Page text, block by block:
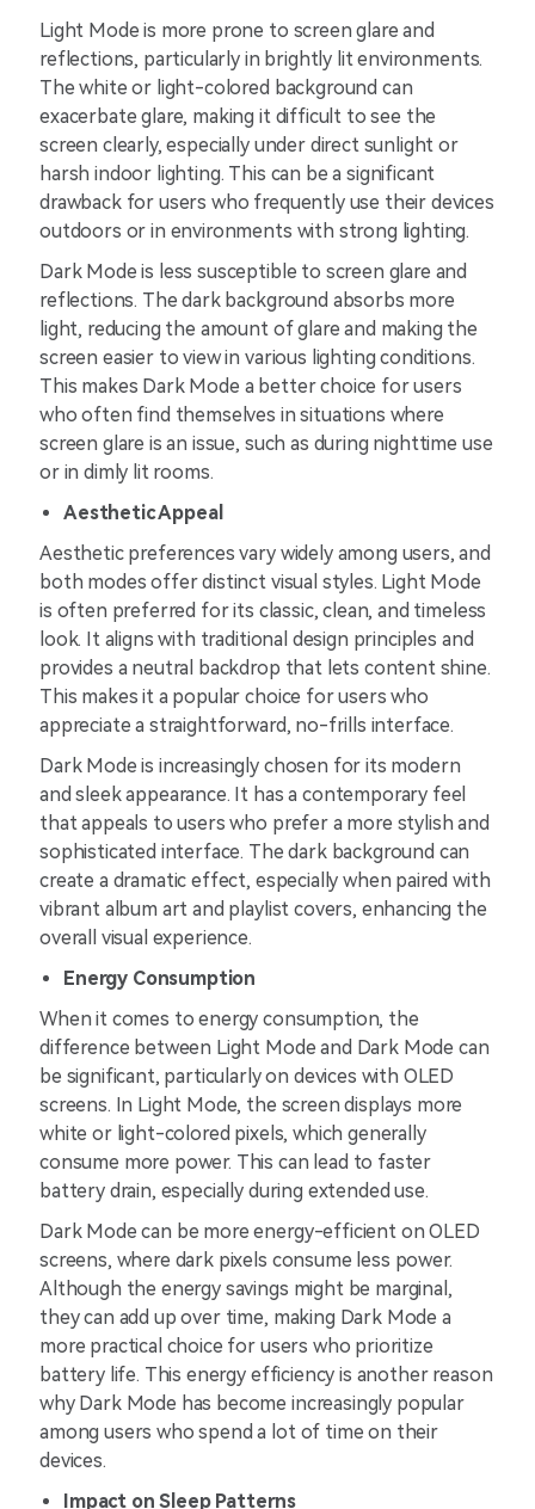
Light Mode is more prone to screen glare and
reflections, particularly in brightly lit environments.
The white or light-colored background can
exacerbate glare, making it difficult to see the
screen clearly, especially under direct sunlight or
harsh indoor lighting. This can be a significant
drawback for users who frequently use their devices
outdoors or in environments with strong lighting.
Dark Mode is less susceptible to screen glare and
reflections. The dark background absorbs more
light, reducing the amount of glare and making the
screen easier to view in various lighting conditions.
This makes Dark Mode a better choice for users
who often find themselves in situations where
screen glare is an issue, such as during nighttime use
or in dimly lit rooms.
Aesthetic Appeal
Aesthetic preferences vary widely among users, and
both modes offer distinct visual styles. Light Mode
is often preferred for its classic, clean, and timeless
look. It aligns with traditional design principles and
provides a neutral backdrop that lets content shine.
This makes it a popular choice for users who
appreciate a straightforward, no-frills interface.
Dark Mode is increasingly chosen for its modern
and sleek appearance. It has a contemporary feel
that appeals to users who prefer a more stylish and
sophisticated interface. The dark background can
create a dramatic effect, especially when paired with
vibrant album art and playlist covers, enhancing the
overall visual experience.
Energy Consumption
When it comes to energy consumption, the
difference between Light Mode and Dark Mode can
be significant, particularly on devices with OLED
screens. In Light Mode, the screen displays more
white or light-colored pixels, which generally
consume more power. This can lead to faster
battery drain, especially during extended use.
Dark Mode can be more energy-efficient on OLED
screens, where dark pixels consume less power.
Although the energy savings might be marginal,
they can add up over time, making Dark Mode a
more practical choice for users who prioritize
battery life. This energy efficiency is another reason
why Dark Mode has become increasingly popular
among users who spend a lot of time on their
devices.
Impact on Sleep Patterns